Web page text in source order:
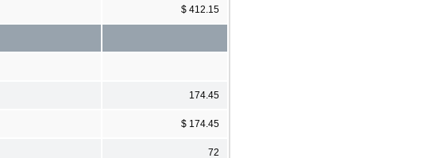
$ 412.15
174.45
$ 174.45
72